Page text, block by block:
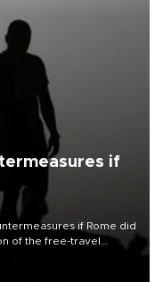
if
if Rome did
of the free-travel